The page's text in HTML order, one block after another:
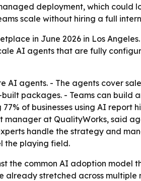
deployment, which could
scale without hiring a full
in June 2026 in Los
AI agents that are fully
agents. - The agents cover
packages. - Teams can build
of businesses using AI
at QualityWorks, said
handle the strategy and
the playing field.
the common AI adoption
stretched across